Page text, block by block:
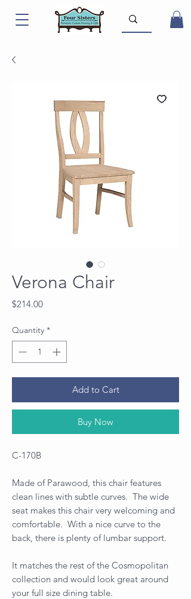
Verona Chair
$214.00Price
Quantity *
Add to Cart
Buy Now
C-170B
Made of Parawood, this chair features
clean lines with subtle curves. The wide
seat makes this chair very welcoming and
comfortable. With a nice curve to the
back, there is plenty of lumbar support.
It matches the rest of the Cosmopolitan
collection and would look great around
your full size dining table.